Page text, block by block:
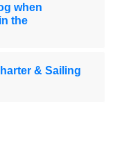
when
the
& Sailing